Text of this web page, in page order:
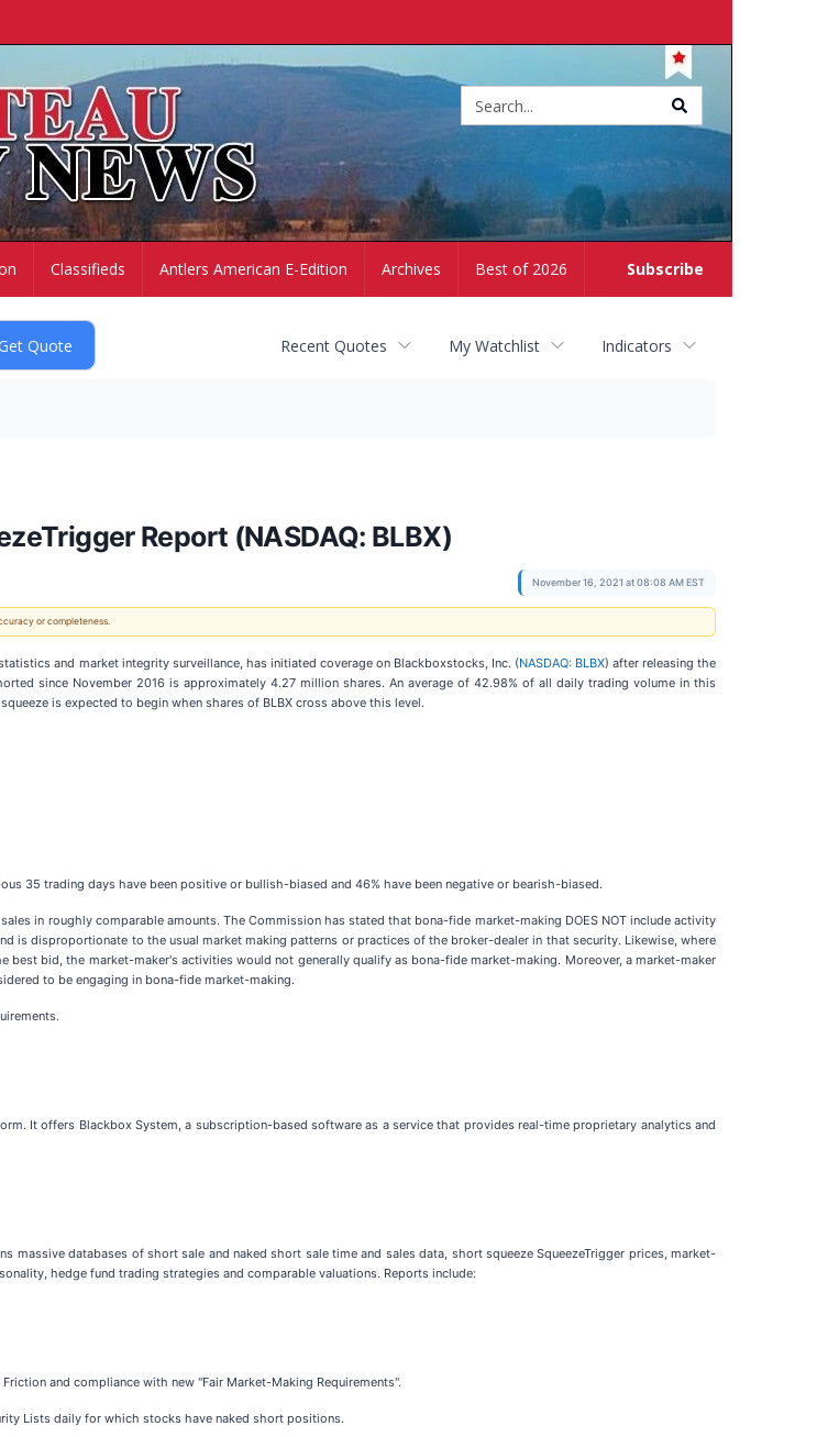
Subscribe
Classifieds Antlers American E-Edition Archives Best of 2026
Recent Quotes My Watchlist Indicators
Report (NASDAQ: BLBX)
November 16, 2021 at 08:08 AM EST
or completeness.
and market integrity surveillance, has initiated coverage on Blackboxstocks, Inc. (NASDAQ: BLBX) after releasing the
since November 2016 is approximately 4.27 million shares. An average of 42.98% of all daily trading volume in this
is expected to begin when shares of BLBX cross above this level.
35 trading days have been positive or bullish-biased and 46% have been negative or bearish-biased.
in roughly comparable amounts. The Commission has stated that bona-fide market-making DOES NOT include activity
is disproportionate to the usual market making patterns or practices of the broker-dealer in that security. Likewise, where
bid, the market-maker's activities would not generally qualify as bona-fide market-making. Moreover, a market-maker
to be engaging in bona-fide market-making.
It offers Blackbox System, a subscription-based software as a service that provides real-time proprietary analytics and
massive databases of short sale and naked short sale time and sales data, short squeeze SqueezeTrigger prices, market-
hedge fund trading strategies and comparable valuations. Reports include:
and compliance with new "Fair Market-Making Requirements".
Lists daily for which stocks have naked short positions.